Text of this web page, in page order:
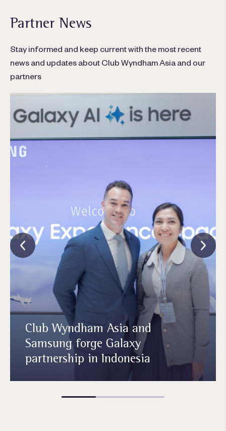
Partner News
Stay informed and keep current with the most recent
news and updates about Club Wyndham Asia and our
partners
Club Wyndham Asia and
Samsung forge Galaxy
partnership in Indonesia